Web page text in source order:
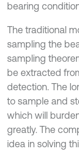
bearing
The traditional
sampling the
sampling
be extracted
detection. The
to sample and
which will
greatly. The
idea in solving